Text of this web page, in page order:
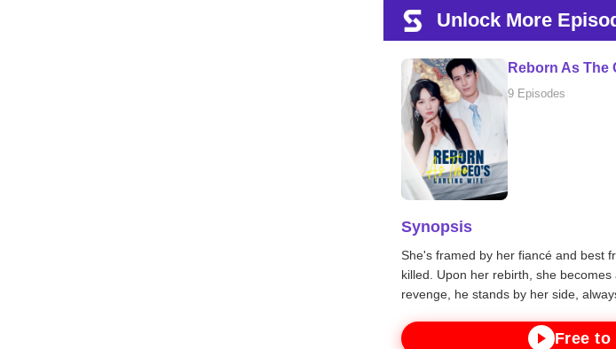
Unlock More
Reborn As The
9 Episodes
Synopsis
She's framed by her fiancé and best
killed. Upon her rebirth, she
revenge, he stands by her side,
Free to